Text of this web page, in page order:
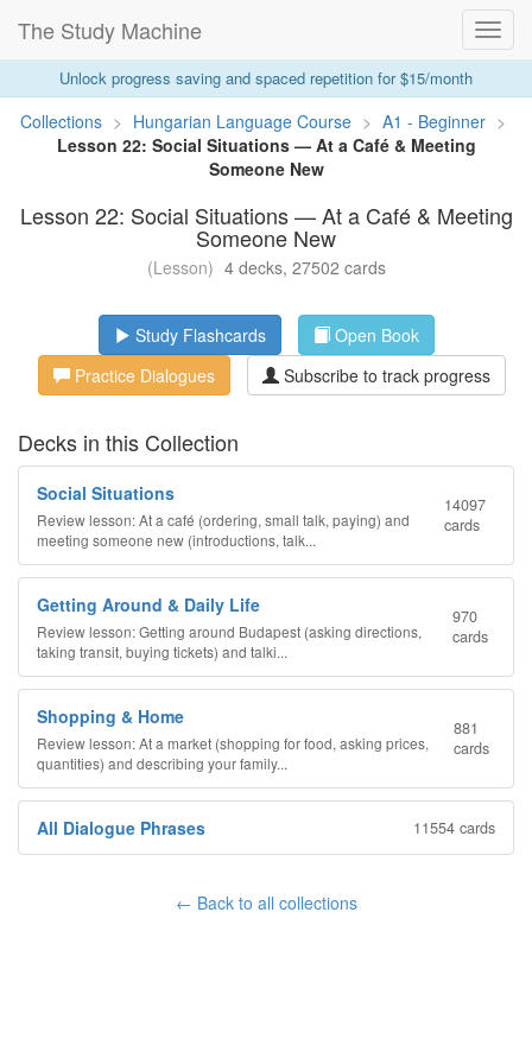
The Study Machine
Unlock progress saving and spaced repetition for $15/month
Collections > Hungarian Language Course > A1 - Beginner >
Lesson 22: Social Situations — At a Café & Meeting
Someone New
Lesson 22: Social Situations — At a Café & Meeting
Someone New
(Lesson) 4 decks, 27502 cards
Study Flashcards
Open Book
Practice Dialogues
Subscribe to track progress
Decks in this Collection
Social Situations
Review lesson: At a café (ordering, small talk, paying) and
meeting someone new (introductions, talk...
14097
cards
Getting Around & Daily Life
Review lesson: Getting around Budapest (asking directions,
taking transit, buying tickets) and talki...
970
cards
Shopping & Home
Review lesson: At a market (shopping for food, asking prices,
quantities) and describing your family...
881
cards
All Dialogue Phrases 11554 cards
← Back to all collections